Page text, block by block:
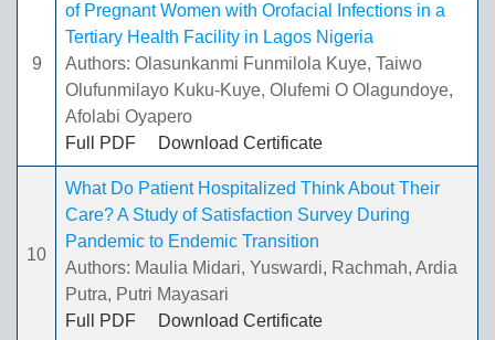
9
of Pregnant Women with Orofacial Infections in a
Tertiary Health Facility in Lagos Nigeria
Authors: Olasunkanmi Funmilola Kuye, Taiwo
Olufunmilayo Kuku-Kuye, Olufemi O Olagundoye,
Afolabi Oyapero
Full PDF
Download Certificate
10
What Do Patient Hospitalized Think About Their
Care? A Study of Satisfaction Survey During
Pandemic to Endemic Transition
Authors: Maulia Midari, Yuswardi, Rachmah, Ardia
Putra, Putri Mayasari
Full PDF
Download Certificate